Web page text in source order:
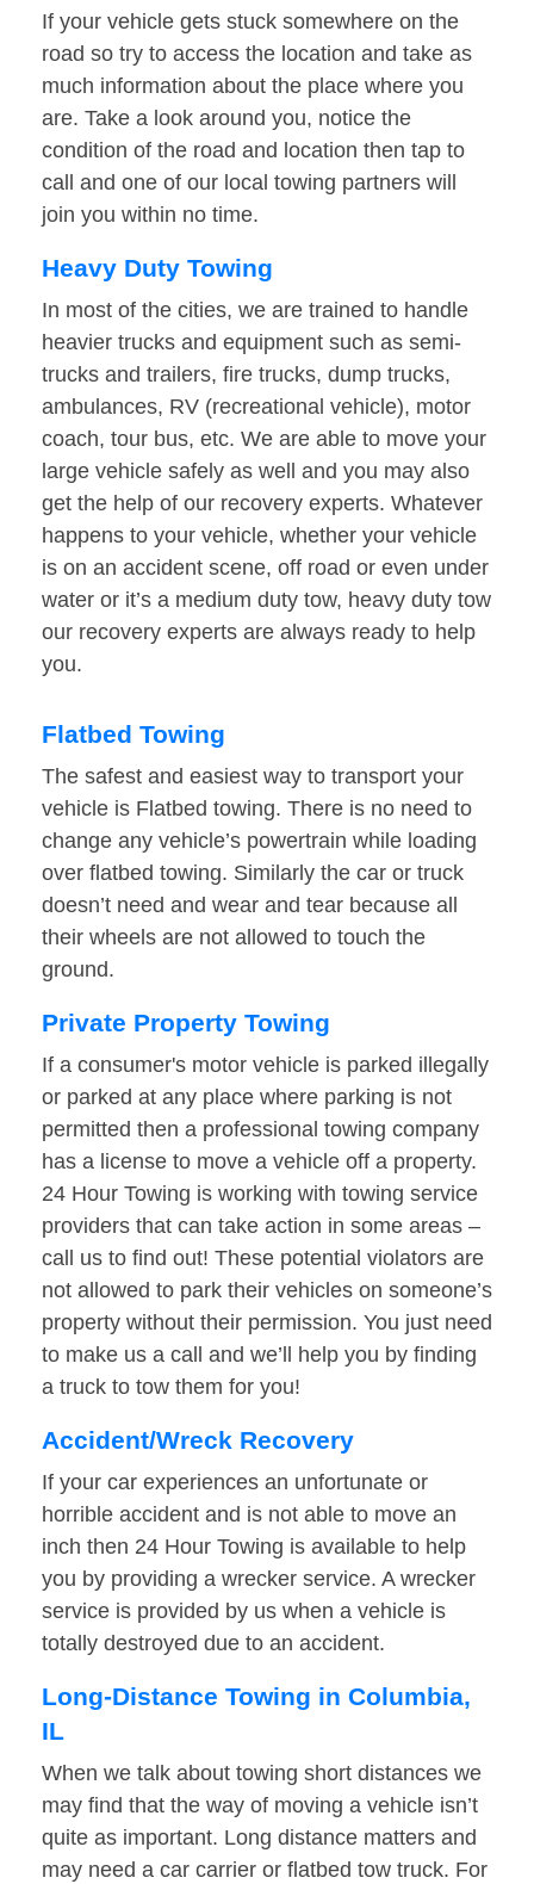
If your vehicle gets stuck somewhere on the
road so try to access the location and take as
much information about the place where you
are. Take a look around you, notice the
condition of the road and location then tap to
call and one of our local towing partners will
join you within no time.
Heavy Duty Towing
In most of the cities, we are trained to handle
heavier trucks and equipment such as semi-
trucks and trailers, fire trucks, dump trucks,
ambulances, RV (recreational vehicle), motor
coach, tour bus, etc. We are able to move your
large vehicle safely as well and you may also
get the help of our recovery experts. Whatever
happens to your vehicle, whether your vehicle
is on an accident scene, off road or even under
water or it’s a medium duty tow, heavy duty tow
our recovery experts are always ready to help
you.
Flatbed Towing
The safest and easiest way to transport your
vehicle is Flatbed towing. There is no need to
change any vehicle’s powertrain while loading
over flatbed towing. Similarly the car or truck
doesn’t need and wear and tear because all
their wheels are not allowed to touch the
ground.
Private Property Towing
If a consumer's motor vehicle is parked illegally
or parked at any place where parking is not
permitted then a professional towing company
has a license to move a vehicle off a property.
24 Hour Towing is working with towing service
providers that can take action in some areas –
call us to find out! These potential violators are
not allowed to park their vehicles on someone’s
property without their permission. You just need
to make us a call and we’ll help you by finding
a truck to tow them for you!
Accident/Wreck Recovery
If your car experiences an unfortunate or
horrible accident and is not able to move an
inch then 24 Hour Towing is available to help
you by providing a wrecker service. A wrecker
service is provided by us when a vehicle is
totally destroyed due to an accident.
Long-Distance Towing in Columbia,
IL
When we talk about towing short distances we
may find that the way of moving a vehicle isn’t
quite as important. Long distance matters and
may need a car carrier or flatbed tow truck. For